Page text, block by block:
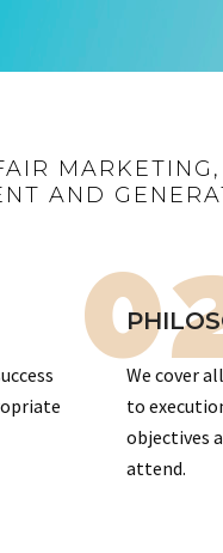
AND
We cover
to
objectives
attend.